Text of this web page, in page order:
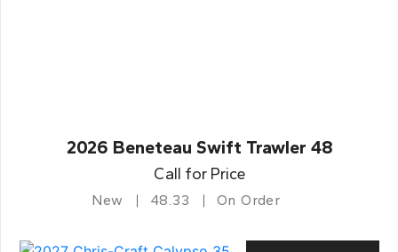
2026 Beneteau Swift Trawler 48
Call for Price
New 48.33 On Order